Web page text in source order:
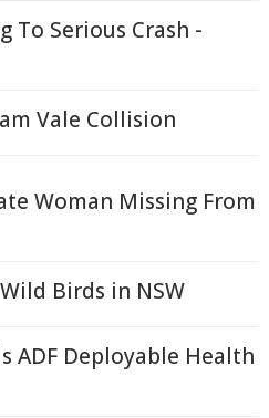
To Serious Crash -
Vale Collision
Woman Missing From
Birds in NSW
ADF Deployable Health